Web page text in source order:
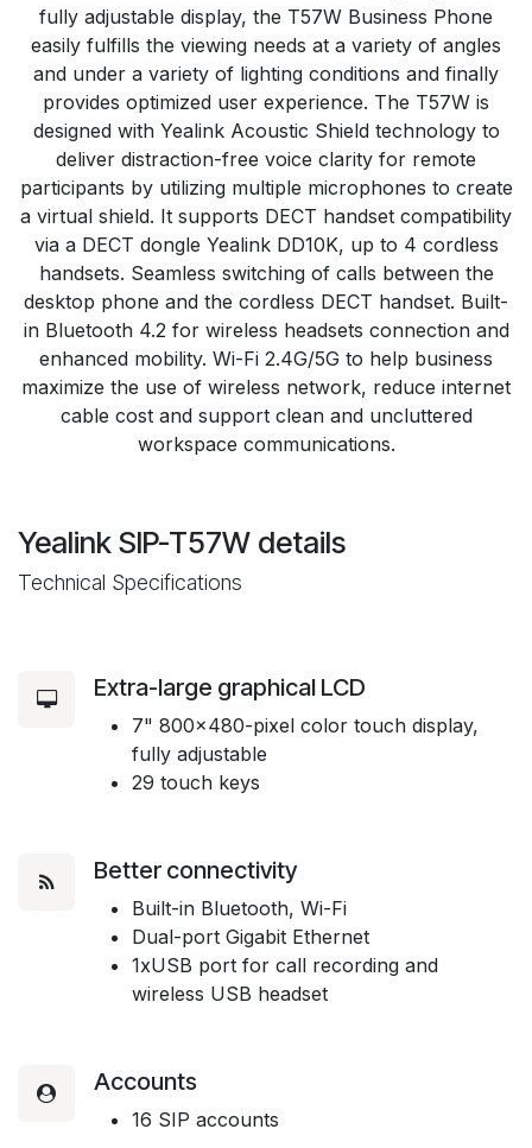
fully adjustable display, the T57W Business Phone
easily fulfills the viewing needs at a variety of angles
and under a variety of lighting conditions and finally
provides optimized user experience. The T57W is
designed with Yealink Acoustic Shield technology to
deliver distraction-free voice clarity for remote
participants by utilizing multiple microphones to create
a virtual shield. It supports DECT handset compatibility
via a DECT dongle Yealink DD10K, up to 4 cordless
handsets. Seamless switching of calls between the
desktop phone and the cordless DECT handset. Built-
in Bluetooth 4.2 for wireless headsets connection and
enhanced mobility. Wi-Fi 2.4G/5G to help business
maximize the use of wireless network, reduce internet
cable cost and support clean and uncluttered
workspace communications.
Yealink SIP-T57W details
Technical Specifications
Extra-large graphical LCD
7" 800x480-pixel color touch display,
fully adjustable
29 touch keys
Better connectivity
Built-in Bluetooth, Wi-Fi
Dual-port Gigabit Ethernet
1xUSB port for call recording and
wireless USB headset
Accounts
16 SIP accounts